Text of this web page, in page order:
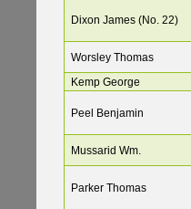
Dixon James (No. 22)
Worsley Thomas
Kemp George
Peel Benjamin
Mussarid Wm.
Parker Thomas